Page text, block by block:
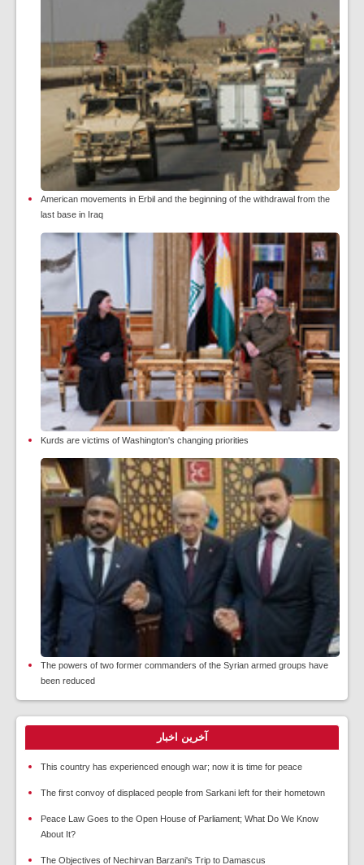
American movements in Erbil and the beginning of the withdrawal from the
last base in Iraq
Kurds are victims of Washington's changing priorities
The powers of two former commanders of the Syrian armed groups have
been reduced
آخرین اخبار
This country has experienced enough war; now it is time for peace
The first convoy of displaced people from Sarkani left for their hometown
Peace Law Goes to the Open House of Parliament; What Do We Know
About It?
The Objectives of Nechirvan Barzani's Trip to Damascus